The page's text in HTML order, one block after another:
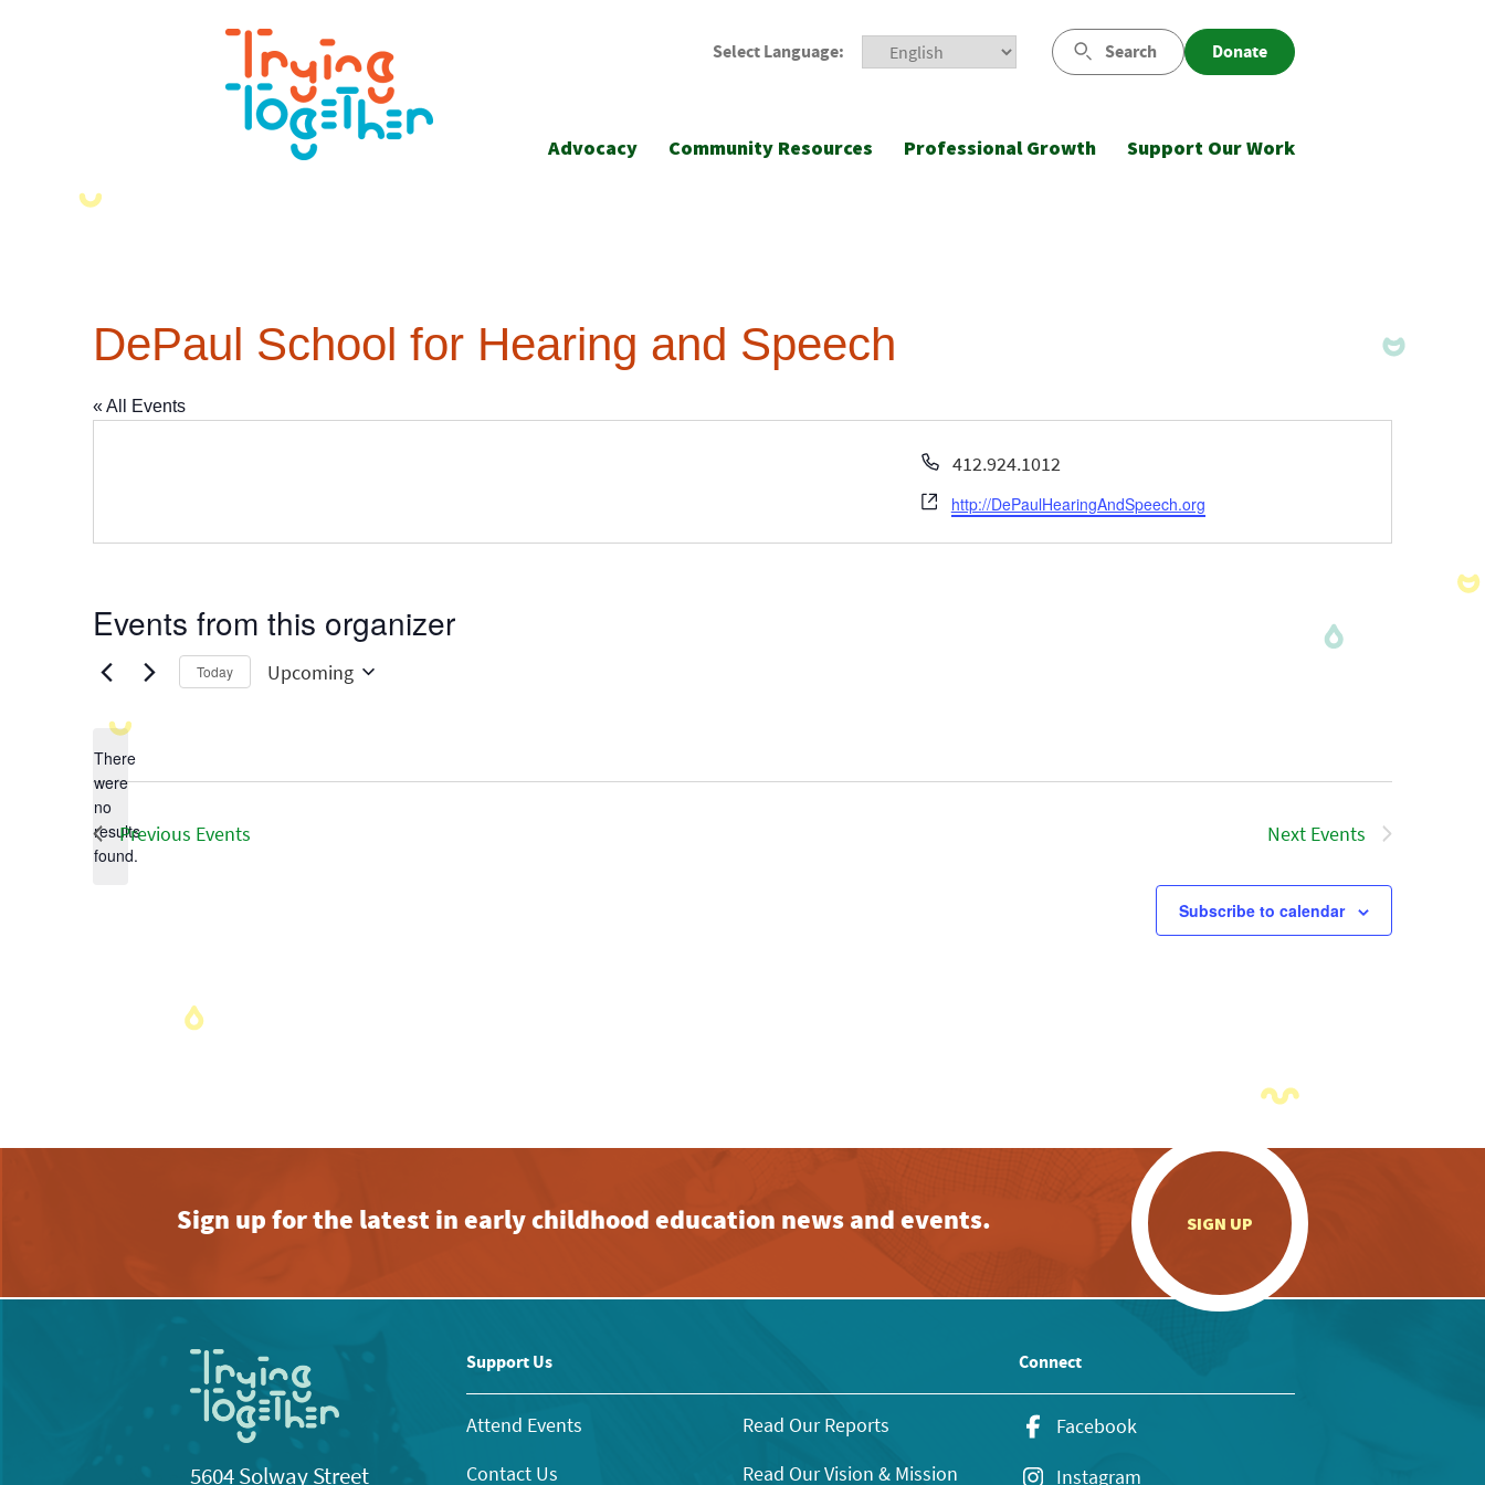
Select Language: Search Donate
Advocacy Community Resources Professional Growth Support Our Work
DePaul School for Hearing and Speech
« All Events
Phone
412.924.1012
Website
http://DePaulHearingAndSpeech.org
Events from this organizer
Notice
There
were
no
results
found.
Today Upcoming
Previous Events Next Events
Subscribe to calendar
Sign up for the latest in early childhood education news and events. SIGN UP
5604 Solway Street
Support Us
Attend Events
Contact Us
Read Our Reports
Read Our Vision & Mission
Connect
Facebook
Instagram